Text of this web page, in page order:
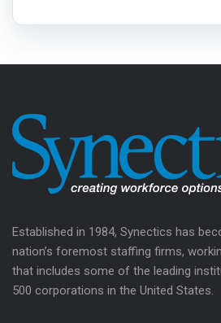
Established in 1984, Synectics has
nation’s foremost staffing firms,
that includes some of the leading
500 corporations in the United States.